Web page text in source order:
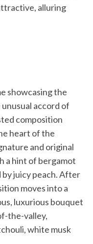
alluring
showcasing the
accord of
composition
heart of the
and original
a hint of bergamot
juicy peach. After
moves into a
luxurious bouquet
the-valley,
white musk